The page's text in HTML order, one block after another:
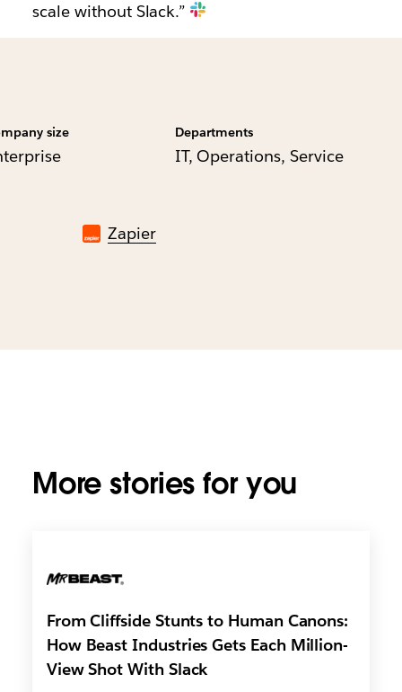
scale without Slack.”
size Departments
IT, Operations, Service
Zapier
More stories for you
From Cliffside Stunts to Human Canons:
How Beast Industries Gets Each Million-
View Shot With Slack